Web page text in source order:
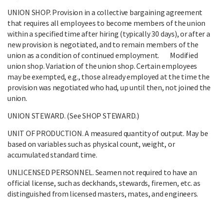
UNION SHOP. Provision in a collective bargaining agreement
that requires all employees to become members of the union
within a specified time after hiring (typically 30 days), or after a
new provision is negotiated, and to remain members of the
union as a condition of continued employment. Modified
union shop. Variation of the union shop. Certain employees
may be exempted, e.g., those already employed at the time the
provision was negotiated who had, up until then, not joined the
union.
UNION STEWARD. (See SHOP STEWARD.)
UNIT OF PRODUCTION. A measured quantity of output. May be
based on variables such as physical count, weight, or
accumulated standard time.
UNLICENSED PERSONNEL. Seamen not required to have an
official license, such as deckhands, stewards, firemen, etc. as
distinguished from licensed masters, mates, and engineers.